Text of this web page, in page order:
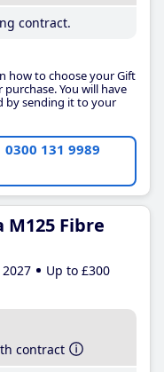
contract.
how to choose your Gift
You will have
by sending it to your
0300 131 9989
Fibre
Up to £300
contract